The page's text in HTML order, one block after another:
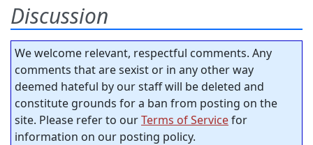
Discussion
We welcome relevant, respectful comments. Any
comments that are sexist or in any other way
deemed hateful by our staff will be deleted and
constitute grounds for a ban from posting on the
site. Please refer to ourTerms of Servicefor
information on our posting policy.